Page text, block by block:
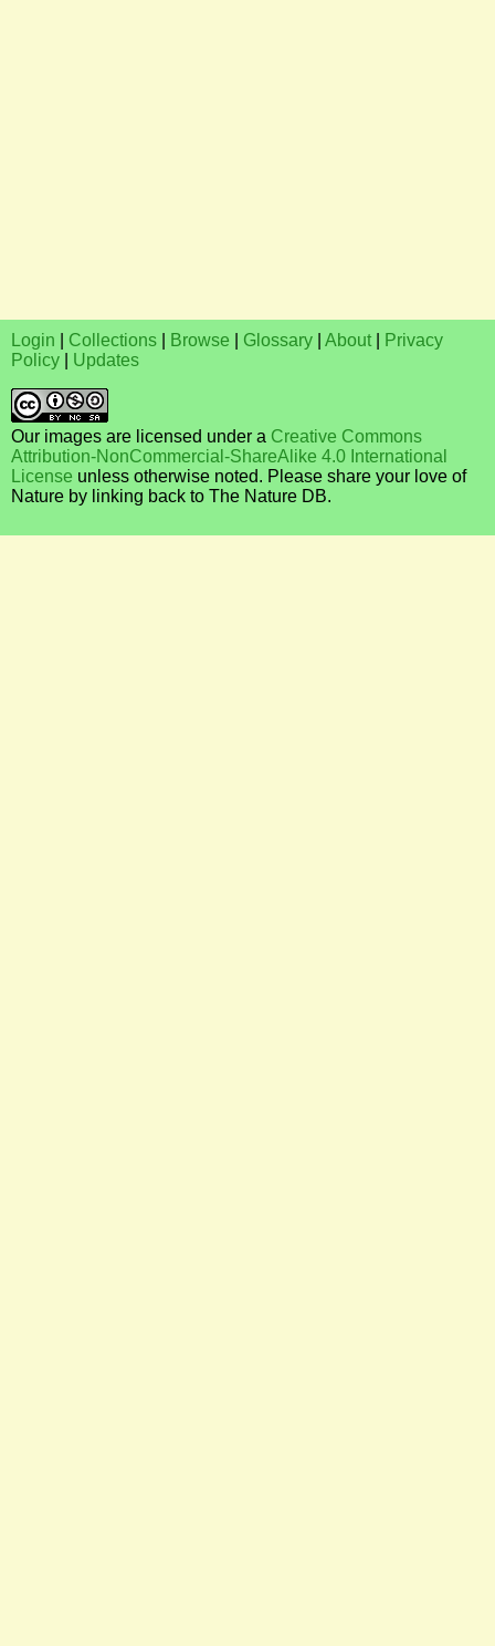
Login Collections Browse Glossary About
Privacy
Policy
Updates
Our images are licensed under a Creative Commons
Attribution-NonCommercial-ShareAlike 4.0 International
License unless otherwise noted. Please share your love of
Nature by linking back to The Nature DB.